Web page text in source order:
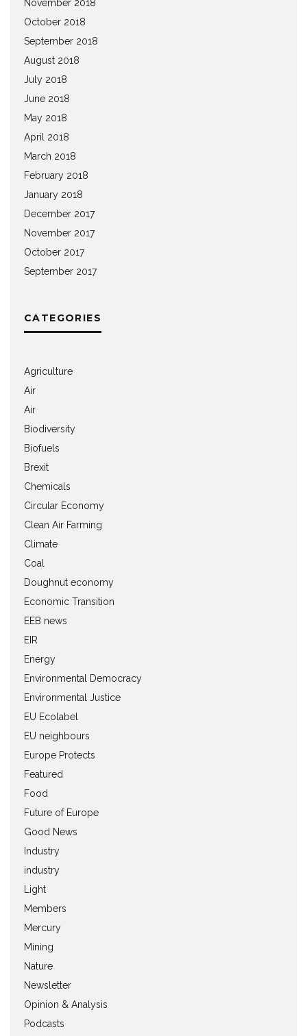
November 2018
October 2018
September 2018
August 2018
July 2018
June 2018
May 2018
April 2018
March 2018
February 2018
January 2018
December 2017
November 2017
October 2017
September 2017
CATEGORIES
Agriculture
Air
Air
Biodiversity
Biofuels
Brexit
Chemicals
Circular Economy
Clean Air Farming
Climate
Coal
Doughnut economy
Economic Transition
EEB news
EIR
Energy
Environmental Democracy
Environmental Justice
EU Ecolabel
EU neighbours
Europe Protects
Featured
Food
Future of Europe
Good News
Industry
industry
Light
Members
Mercury
Mining
Nature
Newsletter
Opinion & Analysis
Podcasts